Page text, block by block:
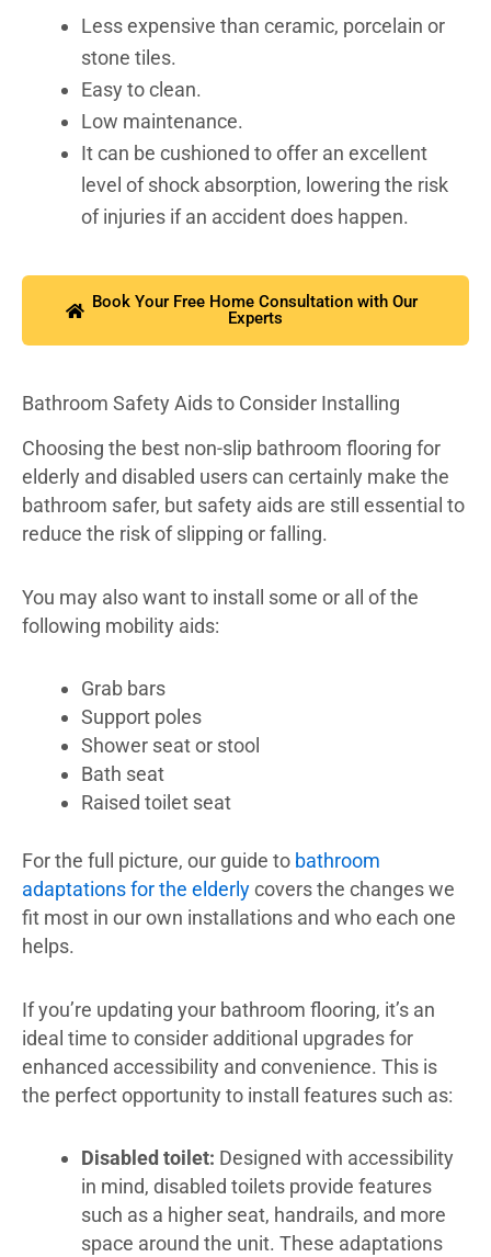
Less expensive than ceramic, porcelain or
stone tiles.
Easy to clean.
Low maintenance.
It can be cushioned to offer an excellent
level of shock absorption, lowering the risk
of injuries if an accident does happen.
Book Your Free Home Consultation with Our
Experts
Bathroom Safety Aids to Consider Installing
Choosing the best non-slip bathroom flooring for
elderly and disabled users can certainly make the
bathroom safer, but safety aids are still essential to
reduce the risk of slipping or falling.
You may also want to install some or all of the
following mobility aids:
Grab bars
Support poles
Shower seat or stool
Bath seat
Raised toilet seat
For the full picture, our guide to bathroom
adaptations for the elderlycovers the changes we
fit most in our own installations and who each one
helps.
If you’re updating your bathroom flooring, it’s an
ideal time to consider additional upgrades for
enhanced accessibility and convenience. This is
the perfect opportunity to install features such as:
Disabled toilet: Designed with accessibility
in mind, disabled toilets provide features
such as a higher seat, handrails, and more
space around the unit. These adaptations